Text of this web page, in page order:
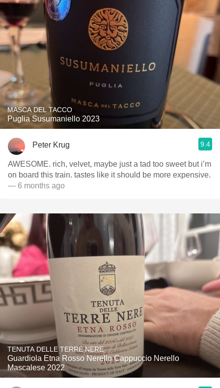
MASCA DEL TACCO
Puglia Susumaniello 2023
Peter Krug 9.4
AWESOME. rich, velvet, maybe just a tad too sweet but i’m
on board this train. tastes like it should be more expensive.
— 6 months ago
TENUTA DELLE TERRE NERE
Guardiola Etna Rosso Nerello Cappuccio Nerello
Mascalese 2022